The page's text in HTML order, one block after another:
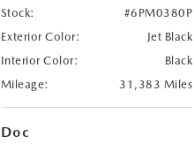
Stock:
#6PM0380P
Exterior Color:
Jet Black
Interior Color:
Black
Mileage:
31,383 Miles
Doc